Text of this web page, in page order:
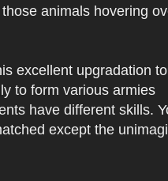
animals hovering
excellent upgradation
to form various armies
have different skills.
except the